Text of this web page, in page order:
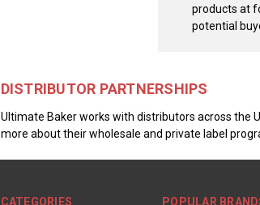
products at
potential
DISTRIBUTOR PARTNERSHIPS
Ultimate Baker works with distributors across the
more about their wholesale and private label
CATEGORIES POPULAR